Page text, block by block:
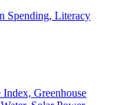
Spending, Literacy
Greenhouse